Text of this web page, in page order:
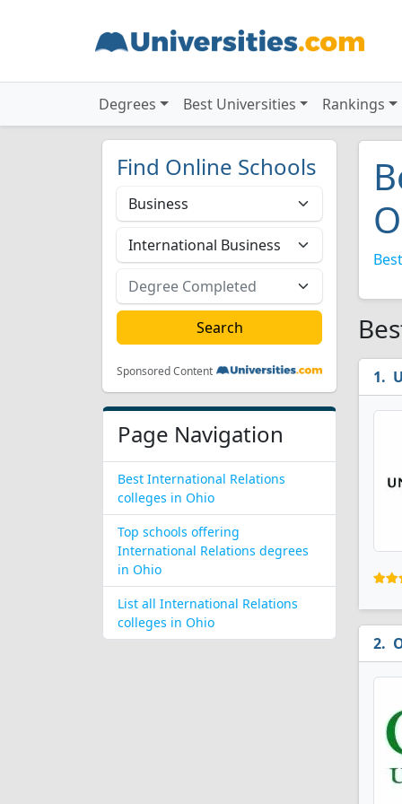
Degrees Best Universities Rankings
Find Online Schools
Sponsored Content
Page Navigation
Best International Relations
colleges in Ohio
Top schools offering
International Relations degrees
in Ohio
List all International Relations
colleges in Ohio